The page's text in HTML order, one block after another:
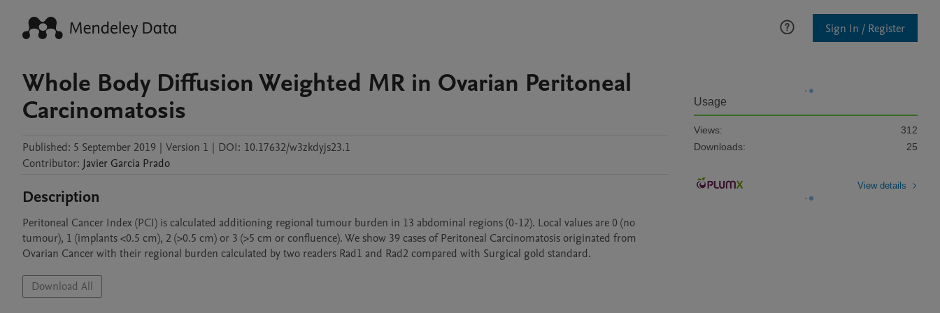
Sign In / Register
Whole Body Diffusion Weighted MR in Ovarian Peritoneal
Carcinomatosis
Published: 5 September 2019 | Version 1 | DOI: 10.17632/w3zkdyjs23.1
Contributor: Javier Garcia Prado
Description
Peritoneal Cancer Index (PCI) is calculated additioning regional tumour burden in 13 abdominal regions (0-12). Local values are 0 (no
tumour), 1 (implants <0.5 cm), 2 (>0.5 cm) or 3 (>5 cm or confluence). We show 39 cases of Peritoneal Carcinomatosis originated from
Ovarian Cancer with their regional burden calculated by two readers Rad1 and Rad2 compared with Surgical gold standard.
Download All
Usage
Views:
312
Downloads:
25
View details